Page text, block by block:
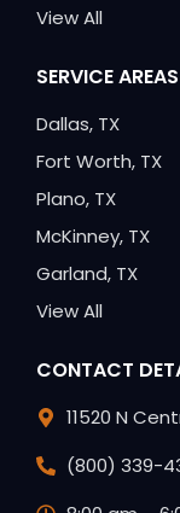
View All
SERVICE AREAS
Dallas, TX
Fort Worth, TX
Plano, TX
McKinney, TX
Garland, TX
View All
CONTACT
11520 N
(800) 339-